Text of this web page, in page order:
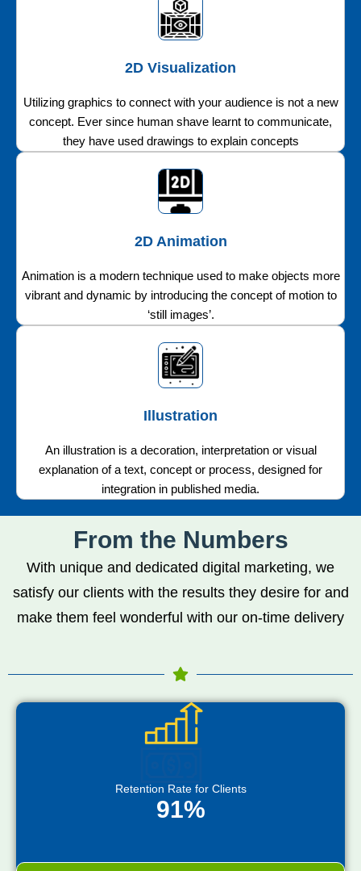
2D Visualization
Utilizing graphics to connect with your audience is not a new
concept. Ever since human shave learnt to communicate,
they have used drawings to explain concepts
2D Animation
Animation is a modern technique used to make objects more
vibrant and dynamic by introducing the concept of motion to
‘still images’.
Illustration
An illustration is a decoration, interpretation or visual
explanation of a text, concept or process, designed for
integration in published media.
From the Numbers
With unique and dedicated digital marketing, we
satisfy our clients with the results they desire for and
make them feel wonderful with our on-time delivery
Retention Rate for Clients
91%